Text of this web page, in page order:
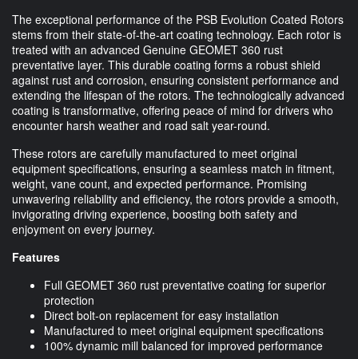
The exceptional performance of the PSB Evolution Coated Rotors
stems from their state-of-the-art coating technology. Each rotor is
treated with an advanced Genuine GEOMET 360 rust
preventative layer. This durable coating forms a robust shield
against rust and corrosion, ensuring consistent performance and
extending the lifespan of the rotors. The technologically advanced
coating is transformative, offering peace of mind for drivers who
encounter harsh weather and road salt year-round.
These rotors are carefully manufactured to meet original
equipment specifications, ensuring a seamless match in fitment,
weight, vane count, and expected performance. Promising
unwavering reliability and efficiency, the rotors provide a smooth,
invigorating driving experience, boosting both safety and
enjoyment on every journey.
Features
Full GEOMET 360 rust preventative coating for superior
protection
Direct bolt-on replacement for easy installation
Manufactured to meet original equipment specifications
100% dynamic mill balanced for improved performance